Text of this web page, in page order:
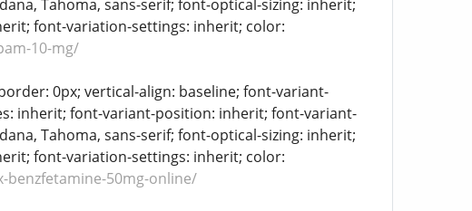
Tahoma, sans-serif; font-optical-sizing: inherit;
font-variation-settings: inherit; color:
10-mg/
0px; vertical-align: baseline; font-variant-
inherit; font-variant-position: inherit; font-variant-
Tahoma, sans-serif; font-optical-sizing: inherit;
font-variation-settings: inherit; color:
50mg-online/